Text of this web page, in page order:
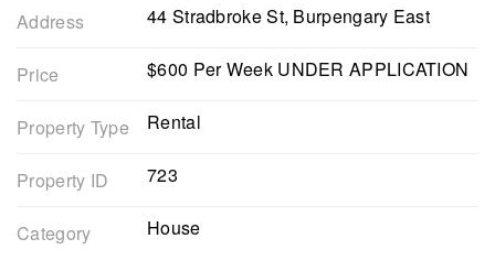
Address 44 Stradbroke St, Burpengary East
Price $600 Per Week UNDER APPLICATION
Property Type Rental
Property ID 723
Category House